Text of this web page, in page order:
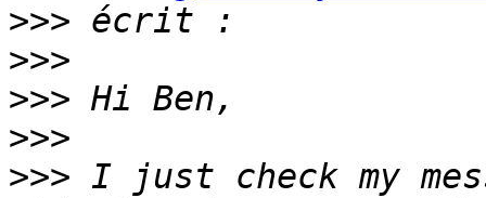
>>>
>>>
>>>
>>>
>>> I just check my